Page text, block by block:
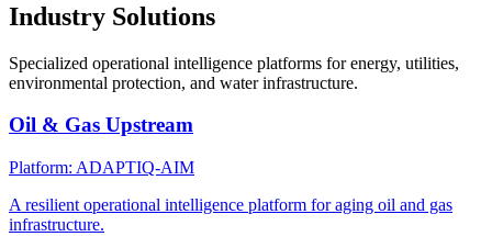
Industry Solutions
Specialized operational intelligence platforms for energy, utilities,
environmental protection, and water infrastructure.
Oil & Gas Upstream
Platform: ADAPTIQ-AIM
A resilient operational intelligence platform for aging oil and gas
infrastructure.